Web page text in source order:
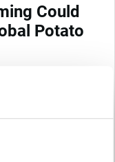
Could
Potato
potato production
challenges. Climate-
irrigation are